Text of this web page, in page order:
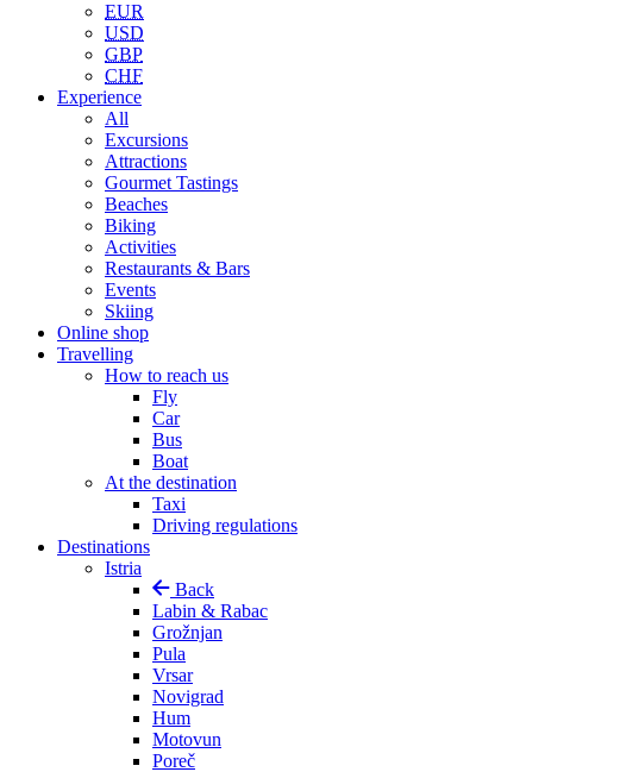
EUR
USD
GBP
CHF
Experience
All
Excursions
Attractions
Gourmet Tastings
Beaches
Biking
Activities
Restaurants & Bars
Events
Skiing
Online shop
Travelling
How to reach us
Fly
Car
Bus
Boat
At the destination
Taxi
Driving regulations
Destinations
Istria
Back
Labin & Rabac
Grožnjan
Pula
Vrsar
Novigrad
Hum
Motovun
Poreč